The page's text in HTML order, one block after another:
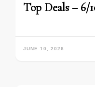
Top Deals – 6/
JUNE 10, 2026